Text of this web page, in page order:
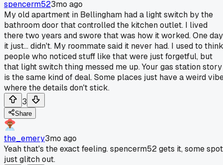
spencerm523mo ago
My old apartment in Bellingham had a light switch by the
bathroom door that controlled the kitchen outlet. I lived
there two years and swore that was how it worked. One day
it just... didn't. My roommate said it never had. I used to think
people who noticed stuff like that were just forgetful, but
that light switch thing messed me up. Your gas station story
is the same kind of deal. Some places just have a weird
where the details don't stick.
3
Share
the_emery3mo ago
Yeah that's the exact feeling. spencerm52 gets it, some
just glitch out.